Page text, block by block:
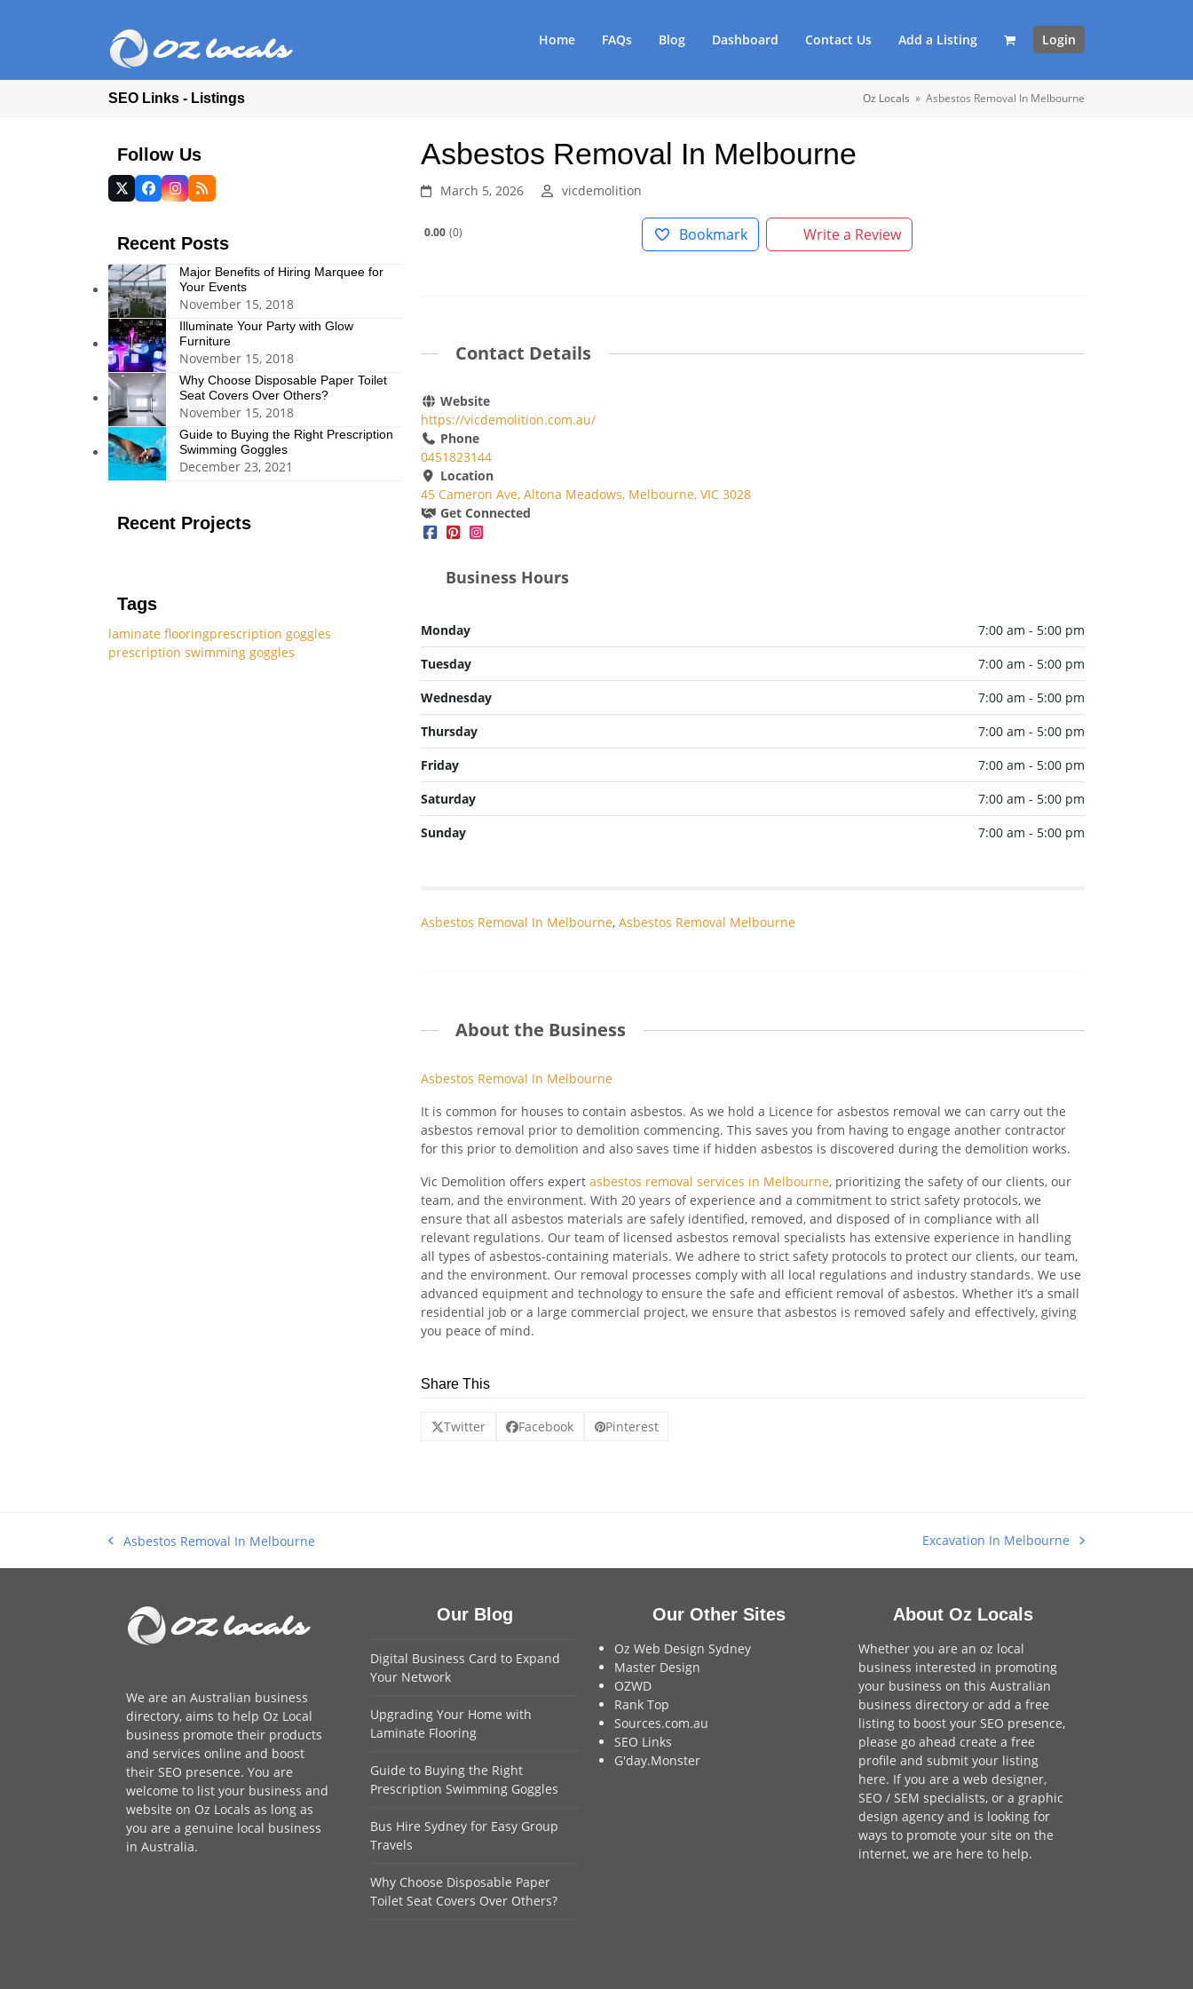
Home FAQs Blog Dashboard Contact Us Add a Listing Login
SEO Links - Listings Oz Locals » Asbestos Removal In Melbourne
Asbestos Removal In Melbourne
March 5, 2026 vicdemolition
0.00 0 Bookmark Write a Review
Contact Details
Website
https://vicdemolition.com.au/
Phone
0451823144
Location
45 Cameron Ave, Altona Meadows, Melbourne, VIC 3028
Get Connected
Business Hours
Monday
7:00 am - 5:00 pm
Tuesday
7:00 am - 5:00 pm
Wednesday
7:00 am - 5:00 pm
Thursday
7:00 am - 5:00 pm
Friday
7:00 am - 5:00 pm
Saturday
7:00 am - 5:00 pm
Sunday
7:00 am - 5:00 pm
Asbestos Removal In Melbourne, Asbestos Removal Melbourne
About the Business
Asbestos Removal In Melbourne
It is common for houses to contain asbestos. As we hold a Licence for asbestos removal we can carry out the
asbestos removal prior to demolition commencing. This saves you from having to engage another contractor
for this prior to demolition and also saves time if hidden asbestos is discovered during the demolition works.
Vic Demolition offers expert asbestos removal services in Melbourne, prioritizing the safety of our clients, our
team, and the environment. With 20 years of experience and a commitment to strict safety protocols, we
ensure that all asbestos materials are safely identified, removed, and disposed of in compliance with all
relevant regulations. Our team of licensed asbestos removal specialists has extensive experience in handling
all types of asbestos-containing materials. We adhere to strict safety protocols to protect our clients, our team,
and the environment. Our removal processes comply with all local regulations and industry standards. We use
advanced equipment and technology to ensure the safe and efficient removal of asbestos. Whether it’s a small
residential job or a large commercial project, we ensure that asbestos is removed safely and effectively, giving
you peace of mind.
Share This
Twitter Facebook Pinterest
Follow Us
Twitter
(deprecated)
Facebook
Instagram
RSS
Recent Posts
Major Benefits of Hiring Marquee for
Your Events
November 15, 2018
Illuminate Your Party with Glow
Furniture
November 15, 2018
Why Choose Disposable Paper Toilet
Seat Covers Over Others?
November 15, 2018
Guide to Buying the Right Prescription
Swimming Goggles
December 23, 2021
Recent Projects
Tags
laminate flooringprescription goggles
prescription swimming goggles
previous
post:
Asbestos Removal In Melbourne
next
post:
Excavation In Melbourne
We are an Australian business
directory, aims to help Oz Local
business promote their products
and services online and boost
their SEO presence. You are
welcome to list your business and
website on Oz Locals as long as
you are a genuine local business
in Australia.
Our Blog
Digital Business Card to Expand
Your Network
Upgrading Your Home with
Laminate Flooring
Guide to Buying the Right
Prescription Swimming Goggles
Bus Hire Sydney for Easy Group
Travels
Why Choose Disposable Paper
Toilet Seat Covers Over Others?
Our Other Sites
Oz Web Design Sydney
Master Design
OZWD
Rank Top
Sources.com.au
SEO Links
G'day.Monster
About Oz Locals
Whether you are an oz local
business interested in promoting
your business on this Australian
business directory or add a free
listing to boost your SEO presence,
please go ahead create a free
profile and submit your listing
here. If you are a web designer,
SEO / SEM specialists, or a graphic
design agency and is looking for
ways to promote your site on the
internet, we are here to help.